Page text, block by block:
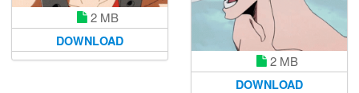
2 MB
DOWNLOAD
2 MB
DOWNLOAD